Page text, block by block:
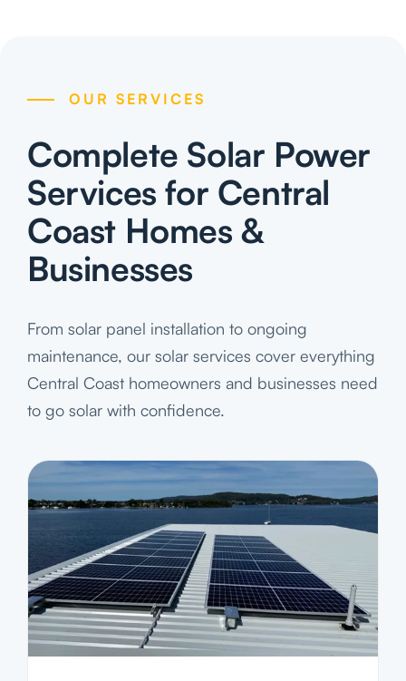
OUR SERVICES
Complete Solar Power
Services for Central
Coast Homes &
Businesses
From solar panel installation to ongoing
maintenance, our solar services cover everything
Central Coast homeowners and businesses need
to go solar with confidence.